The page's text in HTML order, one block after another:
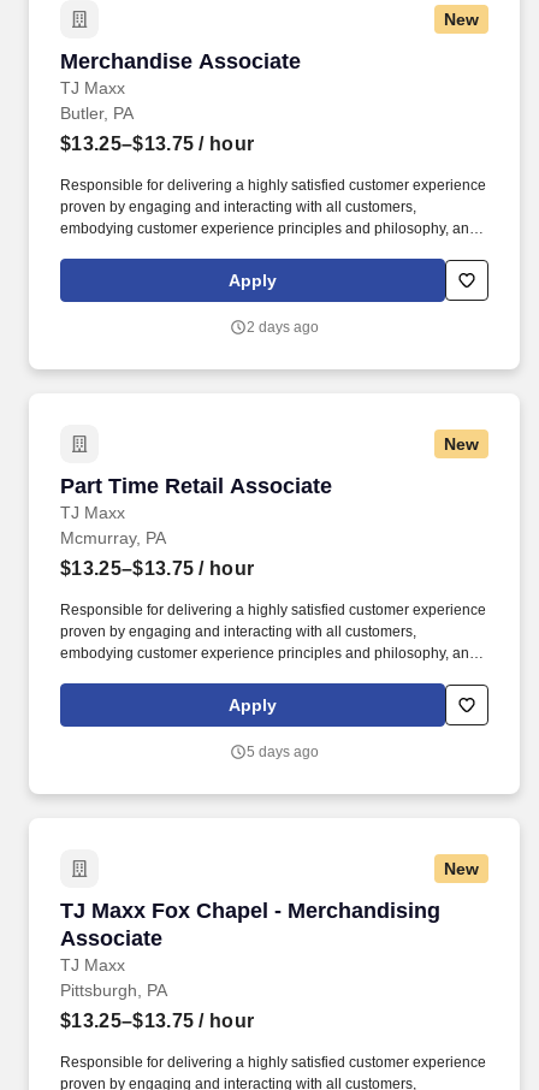
New
Merchandise Associate
TJ Maxx
Merchandise Associate
Butler, PA
$13.25–$13.75 / hour
Responsible for delivering a highly satisfied customer experience
proven by engaging and interacting with all customers,
embodying customer experience principles and philosophy, and
rings customer purchases/returns and counts change back to
customer according to established operating procedures.
Apply
2 days ago
New
Part Time Retail Associate
TJ Maxx
Part Time Retail Associate
Mcmurray, PA
$13.25–$13.75 / hour
Responsible for delivering a highly satisfied customer experience
proven by engaging and interacting with all customers,
embodying customer experience principles and philosophy, and
rings customer purchases/returns and counts change back to
customer according to established operating procedures.
Apply
5 days ago
New
TJ Maxx Fox Chapel - Merchandising
Associate
TJ Maxx
TJ Maxx Fox Chapel - Merchandising
Pittsburgh, PA
$13.25–$13.75 / hour
Responsible for delivering a highly satisfied customer experience
proven by engaging and interacting with all customers,